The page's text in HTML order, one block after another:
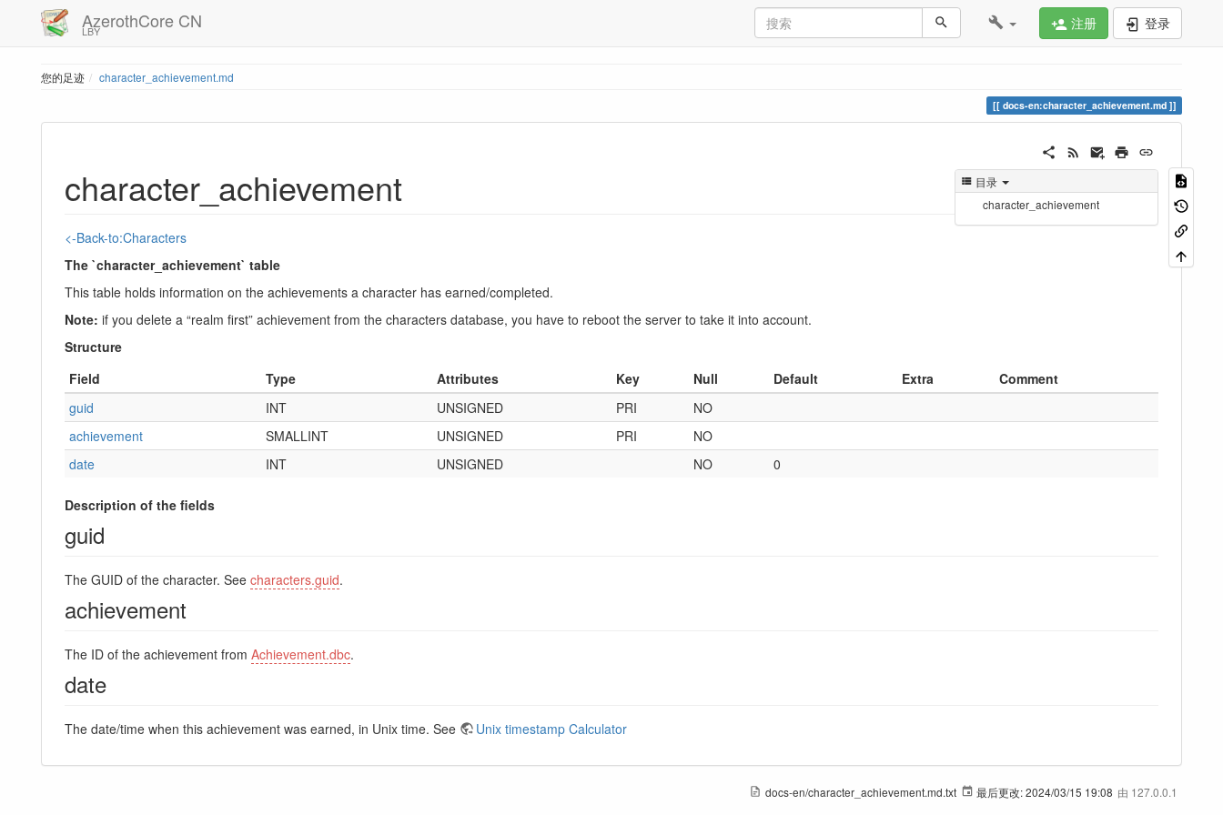
AzerothCore CN
LBY 注册 登录
您的足迹 character_achievement.md
docs-en:character_achievement.md
目录
character_achievement
character_achievement
<-Back-to:Characters
The `character_achievement` table
This table holds information on the achievements a character has earned/completed.
Note: if you delete a “realm first” achievement from the characters database, you have to reboot the server to take it into account.
Structure
Field
Type Attributes Key Null Default Extra
Comment
guid
INT UNSIGNED PRI
NO
achievement
SMALLINT UNSIGNED PRI
NO
date
INT UNSIGNED NO 0
Description of the fields
guid
The GUID of the character. See characters.guid.
achievement
The ID of the achievement from Achievement.dbc.
date
The date/time when this achievement was earned, in Unix time. See Unix timestamp Calculator
docs-en/character_achievement.md.txt 最后更改:2024/03/15 19:08 由 127.0.0.1